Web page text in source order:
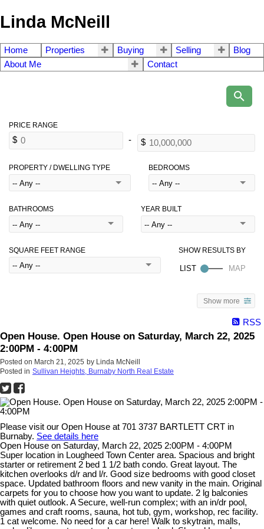
Linda McNeill
Home Properties Buying Selling
Blog
About Me
Contact
PROPERTY / DWELLING TYPE BEDROOMS
BATHROOMS YEAR BUILT
SQUARE FEET RANGE
Show more
RSS
Open House. Open House on Saturday, March 22, 2025
2:00PM - 4:00PM
Posted on March 21, 2025 by Linda McNeill
Posted in Sullivan Heights, Burnaby North Real Estate
Please visit our Open House at 701 3737 BARTLETT CRT in
Burnaby. See details here
Open House on Saturday, March 22, 2025 2:00PM - 4:00PM
Super location in Lougheed Town Center area. Spacious and bright
starter or retirement 2 bed 1 1/2 bath condo. Great layout. The
kitchen overlooks d/r and l/r. Good size bedrooms with good closet
space. Updated bathroom floors and new vanity in the main. Original
carpets for you to choose how you want to update. 2 lg balconies
with quiet outlook. A Secure, well-run complex; with an in/dr pool,
games and craft rooms, sauna, hot tub, gym, workshop, rec facility.
1 cat welcome. No need for a car here! Walk to skytrain, malls,